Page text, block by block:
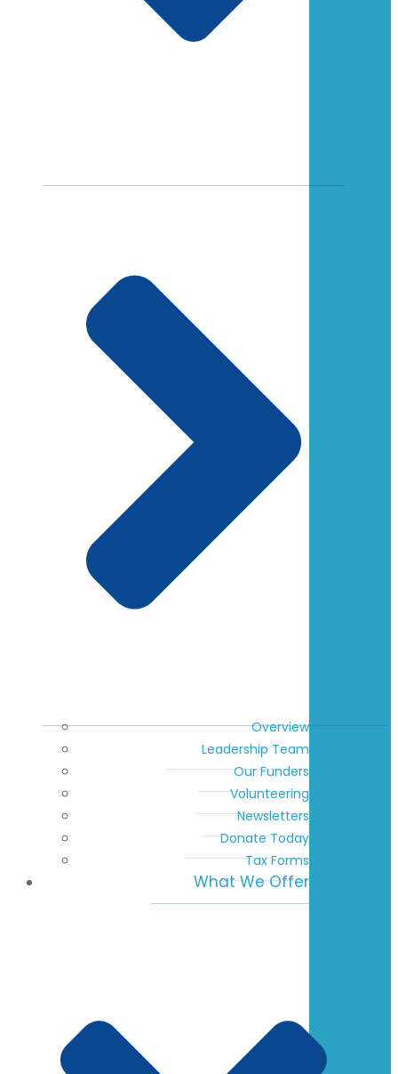
Overview
Leadership Team
Our Funders
Volunteering
Newsletters
Donate Today
Tax Forms
What We Offer